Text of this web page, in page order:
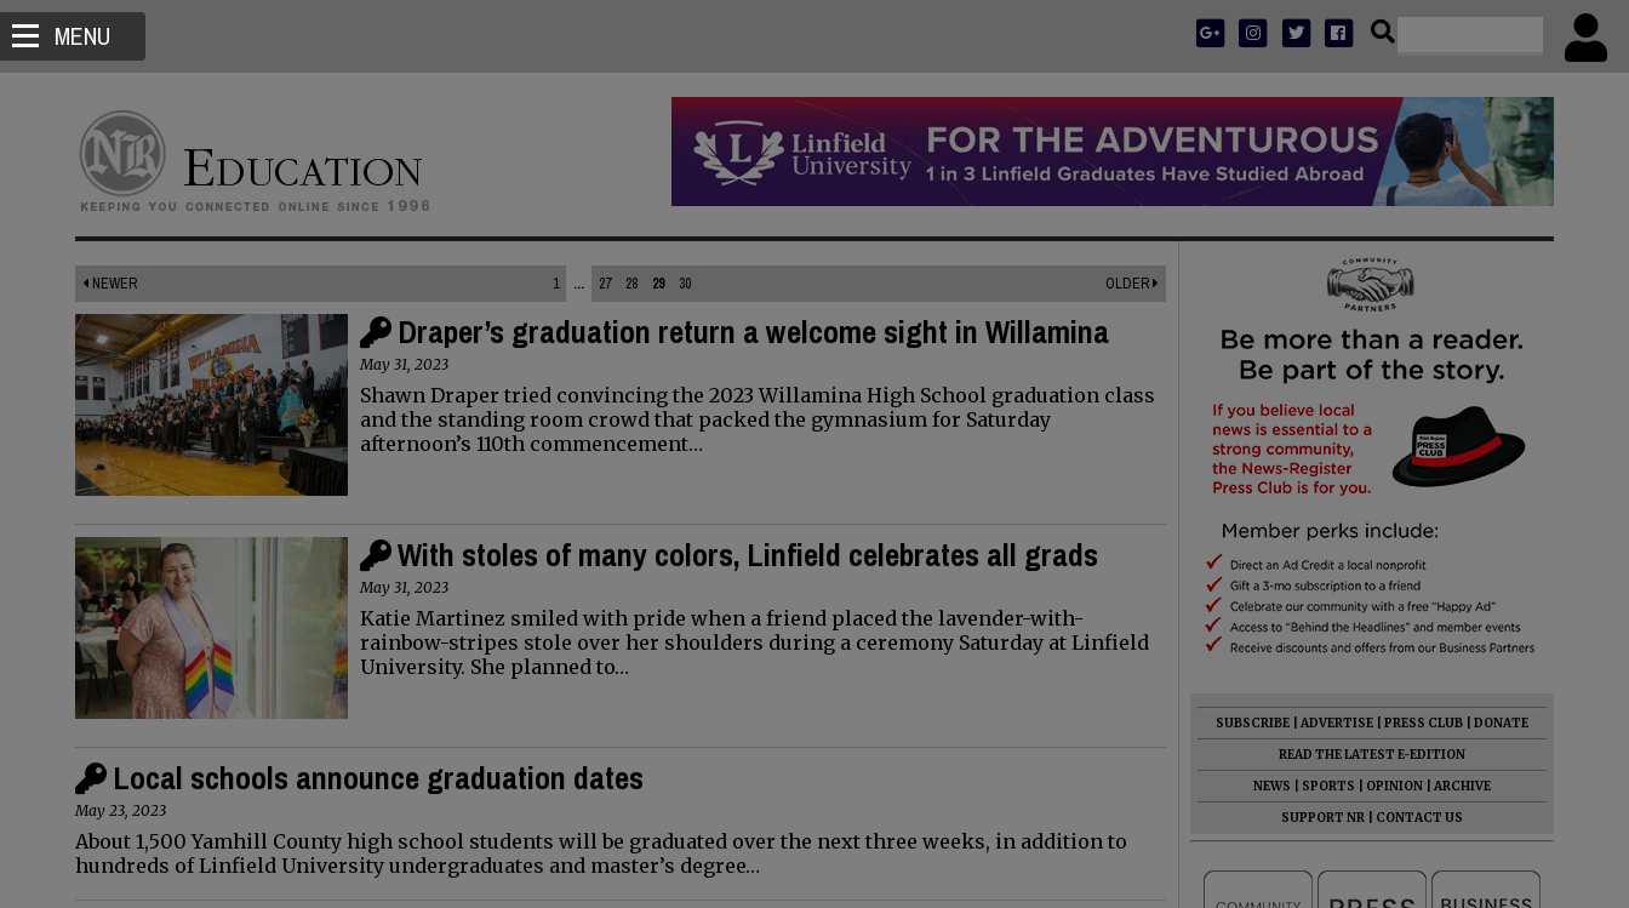
MENU
NEWER 1 ... 27 28 29 30 OLDER
Draper’s graduation return a welcome sight in Willamina
May 31, 2023
Shawn Draper tried convincing the 2023 Willamina High School graduation class
and the standing room crowd that packed the gymnasium for Saturday
afternoon’s 110th commencement…
With stoles of many colors, Linfield celebrates all grads
May 31, 2023
Katie Martinez smiled with pride when a friend placed the lavender-with-
rainbow-stripes stole over her shoulders during a ceremony Saturday at Linfield
University. She planned to…
Local schools announce graduation dates
May 23, 2023
About 1,500 Yamhill County high school students will be graduated over the next three weeks, in addition to
hundreds of Linfield University undergraduates and master’s degree…
SUBSCRIBE ADVERTISE PRESS CLUB
DONATE
READ THE LATEST E-EDITION
NEWS
SPORTS OPINION
ARCHIVE
SUPPORT NR
CONTACT US